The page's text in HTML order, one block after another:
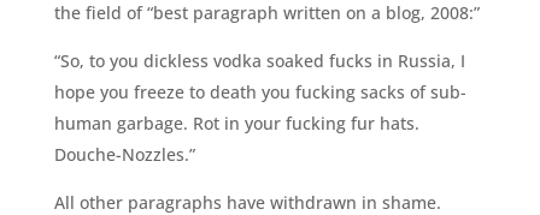
the field of “best paragraph written on a blog, 2008:”
“So, to you dickless vodka soaked fucks in Russia, I
hope you freeze to death you fucking sacks of sub-
human garbage. Rot in your fucking fur hats.
Douche-Nozzles.”
All other paragraphs have withdrawn in shame.